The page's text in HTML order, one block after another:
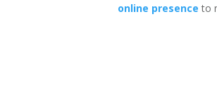
online presence to